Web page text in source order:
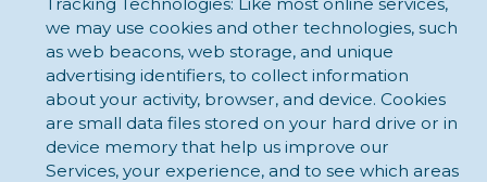
we may use cookies and other technologies, such
as web beacons, web storage, and unique
advertising identifiers, to collect information
about your activity, browser, and device. Cookies
are small data files stored on your hard drive or in
device memory that help us improve our
Services, your experience, and to see which areas